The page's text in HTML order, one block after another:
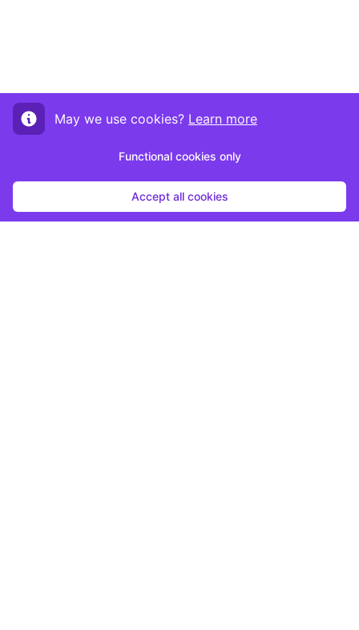
May we use cookies? Learn more
Functional cookies only
Accept all cookies